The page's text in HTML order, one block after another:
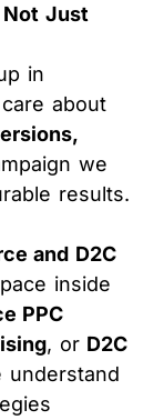
Not Just
in
about
we
results.
and D2C
inside
PPC
, or D2C
understand